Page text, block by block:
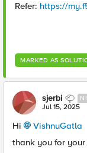
Refer: https://
MARKED AS
sjerbi
Jul 15, 2025
Hi
VishnuGatla​
thank you for